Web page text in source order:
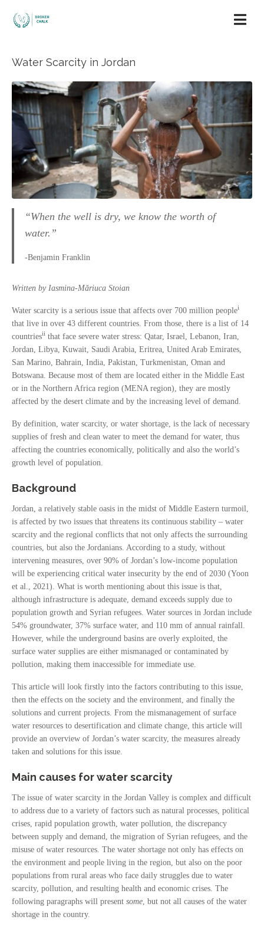
Water Scarcity in Jordan
“When the well is dry, we know the worth of
water.”
-Benjamin Franklin
Written by Iasmina-Măriuca Stoian
Water scarcity is a serious issue that affects over 700 million peoplei
that live in over 43 different countries. From those, there is a list of 14
countriesii that face severe water stress: Qatar, Israel, Lebanon, Iran,
Jordan, Libya, Kuwait, Saudi Arabia, Eritrea, United Arab Emirates,
San Marino, Bahrain, India, Pakistan, Turkmenistan, Oman and
Botswana. Because most of them are located either in the Middle East
or in the Northern Africa region (MENA region), they are mostly
affected by the desert climate and by the increasing level of demand.
By definition, water scarcity, or water shortage, is the lack of necessary
supplies of fresh and clean water to meet the demand for water, thus
affecting the countries economically, politically and also the world’s
growth level of population.
Background
Jordan, a relatively stable oasis in the midst of Middle Eastern turmoil,
is affected by two issues that threatens its continuous stability – water
scarcity and the regional conflicts that not only affects the surrounding
countries, but also the Jordanians. According to a study, without
intervening measures, over 90% of Jordan’s low-income population
will be experiencing critical water insecurity by the end of 2030 (Yoon
et al., 2021). What is worth mentioning about this issue is that,
although infrastructure is adequate, demand exceeds supply due to
population growth and Syrian refugees. Water sources in Jordan include
54% groundwater, 37% surface water, and 110 mm of annual rainfall.
However, while the underground basins are overly exploited, the
surface water supplies are either mismanaged or contaminated by
pollution, making them inaccessible for immediate use.
This article will look firstly into the factors contributing to this issue,
then the effects on the society and the environment, and finally the
solutions and current projects. From the mismanagement of surface
water resources to desertification and climate change, this article will
provide an overview of Jordan’s water scarcity, the measures already
taken and solutions for this issue.
Main causes for water scarcity
The issue of water scarcity in the Jordan Valley is complex and difficult
to address due to a variety of factors such as natural processes, political
crises, rapid population growth, water pollution, the discrepancy
between supply and demand, the migration of Syrian refugees, and the
misuse of water resources. The water shortage not only has effects on
the environment and people living in the region, but also on the poor
populations from rural areas who face daily struggles due to water
scarcity, pollution, and resulting health and economic crises. The
following paragraphs will present some , but not all causes of the water
shortage in the country.